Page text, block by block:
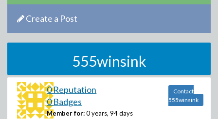
Create a Post
555winsink
0 Reputation
0 Badges
Member for: 0 years, 94 days
Contact
555winsink